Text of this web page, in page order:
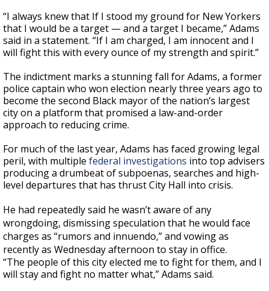
“I always knew that If I stood my ground for New Yorkers
that I would be a target — and a target I became,” Adams
said in a statement. “If I am charged, I am innocent and I
will fight this with every ounce of my strength and spirit.”
The indictment marks a stunning fall for Adams, a former
police captain who won election nearly three years ago to
become the second Black mayor of the nation’s largest
city on a platform that promised a law-and-order
approach to reducing crime.
For much of the last year, Adams has faced growing legal
peril, with multiple federal investigations into top advisers
producing a drumbeat of subpoenas, searches and high-
level departures that has thrust City Hall into crisis.
He had repeatedly said he wasn’t aware of any
wrongdoing, dismissing speculation that he would face
charges as “rumors and innuendo,” and vowing as
recently as Wednesday afternoon to stay in office.
“The people of this city elected me to fight for them, and I
will stay and fight no matter what,” Adams said.